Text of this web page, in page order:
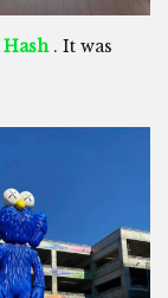
Hash. It was